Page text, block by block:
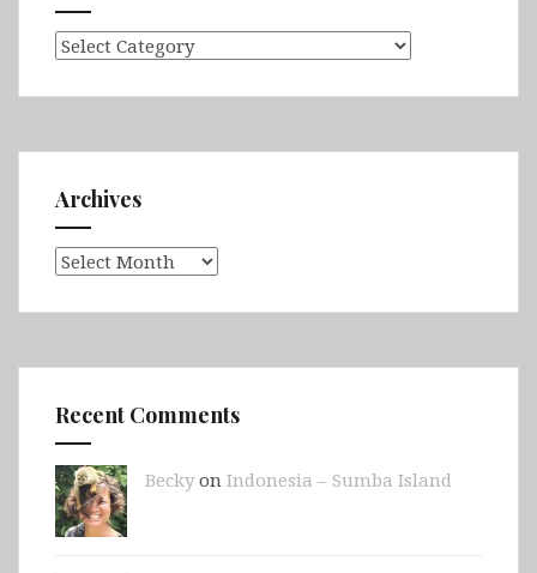
Categories
Archives
Archives
Recent Comments
Beckyon Indonesia – Sumba Island